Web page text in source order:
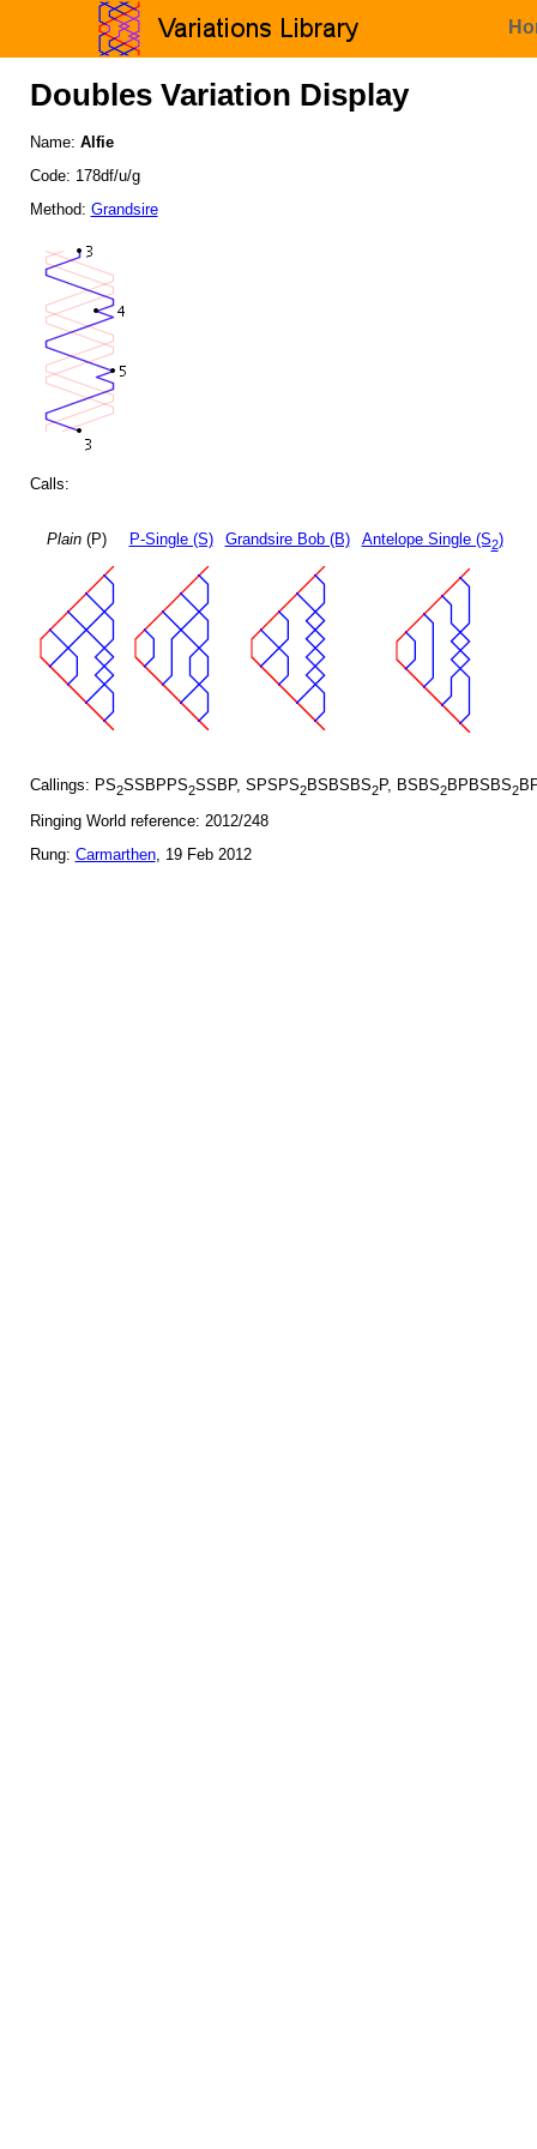
Doubles Variation Display
Name: Alfie
Code: 178df/u/g
Method: Grandsire
Calls:
Plain(P) P-Single (S) Grandsire Bob (B) Antelope Single (S2)
Callings: PS2SSBPPS2SSBP, SPSPS2BSBSBS2P, BSBS2BPBSBS2
Ringing World reference: 2012/248
Rung: Carmarthen, 19 Feb 2012